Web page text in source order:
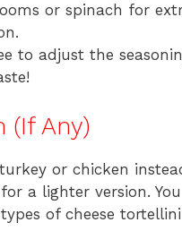
or spinach for
to adjust the
(If Any)
or chicken
a lighter version.
of cheese